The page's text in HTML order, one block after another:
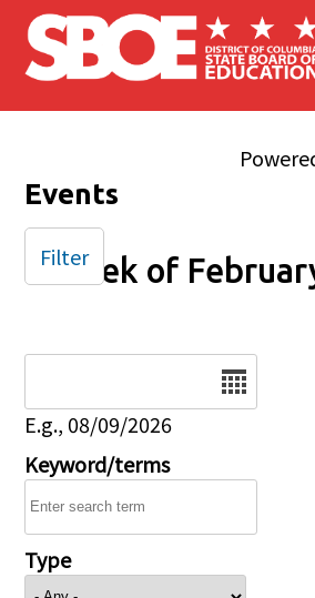
Skip to main content
Events
Week of
E.g., 08/09/2026
Keyword/terms
Type
Filter